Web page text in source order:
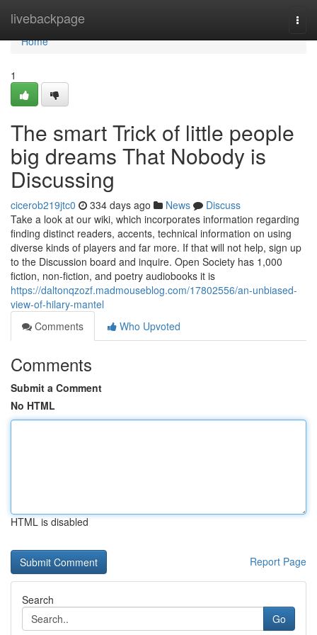
livebackpage
Home
Home
1
The smart Trick of little people
big dreams That Nobody is
Discussing
cicerob219jtc0 334 days ago News
Discuss
Take a look at our wiki, which incorporates information regarding
finding distinct readers, accents, technical information on using
diverse kinds of players and far more. If that will not help, sign up
to the Discussion board and inquire. Open Society has 1,000
fiction, non-fiction, and poetry audiobooks it is
https://daltonqzozf.madmouseblog.com/17802556/an-unbiased-
view-of-hilary-mantel
Comments
Who Upvoted
Comments
Submit a Comment
No HTML
HTML is disabled
Report Page
Search
Go